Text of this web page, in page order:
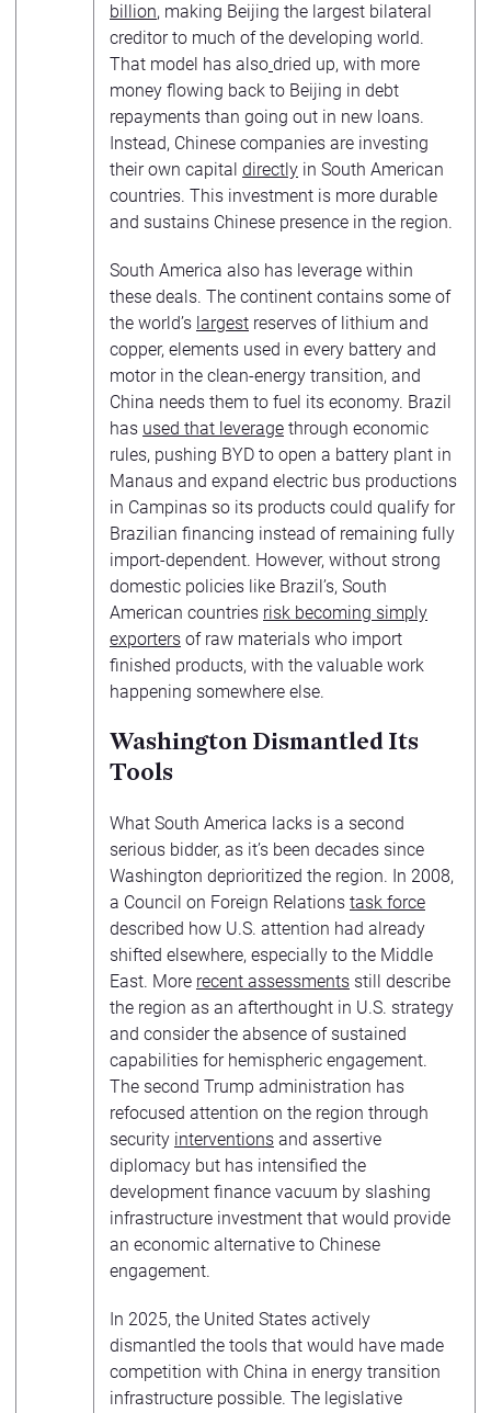
billion, making Beijing the largest bilateral
creditor to much of the developing world.
That model has also dried up, with more
money flowing back to Beijing in debt
repayments than going out in new loans.
Instead, Chinese companies are investing
their own capital directly in South American
countries. This investment is more durable
and sustains Chinese presence in the region.
South America also has leverage within
these deals. The continent contains some of
the world’s largest reserves of lithium and
copper, elements used in every battery and
motor in the clean-energy transition, and
China needs them to fuel its economy. Brazil
has used that leverage through economic
rules, pushing BYD to open a battery plant in
Manaus and expand electric bus productions
in Campinas so its products could qualify for
Brazilian financing instead of remaining fully
import-dependent. However, without strong
domestic policies like Brazil’s, South
American countries risk becoming simply
exporters of raw materials who import
finished products, with the valuable work
happening somewhere else.
Washington Dismantled Its
Tools
What South America lacks is a second
serious bidder, as it’s been decades since
Washington deprioritized the region. In 2008,
a Council on Foreign Relations task force
described how U.S. attention had already
shifted elsewhere, especially to the Middle
East. More recent assessments still describe
the region as an afterthought in U.S. strategy
and consider the absence of sustained
capabilities for hemispheric engagement.
The second Trump administration has
refocused attention on the region through
security interventions and assertive
diplomacy but has intensified the
development finance vacuum by slashing
infrastructure investment that would provide
an economic alternative to Chinese
engagement.
In 2025, the United States actively
dismantled the tools that would have made
competition with China in energy transition
infrastructure possible. The legislative